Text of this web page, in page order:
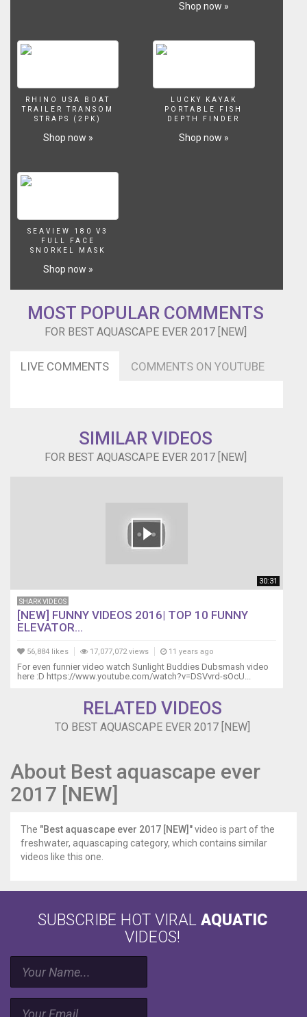
Shop now »
RHINO USA BOAT
TRAILER TRANSOM
STRAPS (2PK)
Shop now »
LUCKY KAYAK
PORTABLE FISH
DEPTH FINDER
Shop now »
SEAVIEW 180 V3
FULL FACE
SNORKEL MASK
Shop now »
MOST POPULAR COMMENTS
FOR BEST AQUASCAPE EVER 2017 [NEW]
LIVE COMMENTS COMMENTS ON YOUTUBE
SIMILAR VIDEOS
FOR BEST AQUASCAPE EVER 2017 [NEW]
30:31
SHARK VIDEOS
[NEW] FUNNY VIDEOS 2016| TOP 10 FUNNY
ELEVATOR...
56,884 likes 17,077,072 views 11 years ago
For even funnier video watch Sunlight Buddies Dubsmash video
here :D https://www.youtube.com/watch?v=DSVvrd-sOcU...
RELATED VIDEOS
TO BEST AQUASCAPE EVER 2017 [NEW]
About Best aquascape ever
2017 [NEW]
The "Best aquascape ever 2017 [NEW]"video is part of the
freshwater, aquascaping category, which contains similar
videos like this one.
SUBSCRIBE HOT VIRAL AQUATIC
VIDEOS!